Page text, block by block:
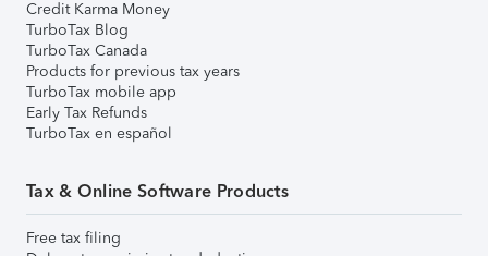
Credit Karma Money
TurboTax Blog
TurboTax Canada
Products for previous tax years
TurboTax mobile app
Early Tax Refunds
TurboTax en español
Tax & Online Software Products
Free tax filing